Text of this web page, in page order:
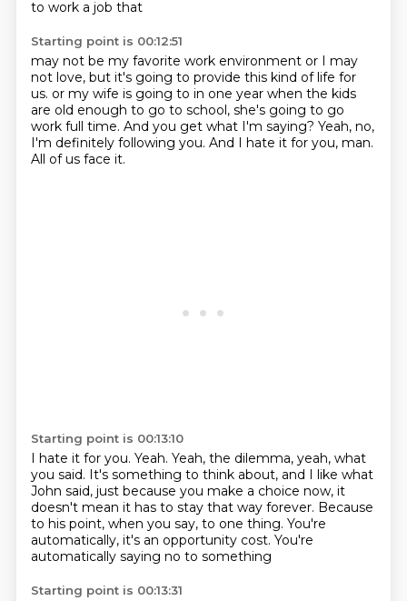
to work a job that
Starting point is 00:12:51
may not be my favorite work environment or I may
not love, but it's going to provide this kind of life for
us. or my wife is going to in one year when the kids
are old enough to go to school, she's going to go
work full time. And you get what I'm saying? Yeah, no,
I'm definitely following you. And I hate it for you, man.
All of us face it.
Starting point is 00:13:10
I hate it for you. Yeah. Yeah, the dilemma, yeah, what
you said. It's something to think about, and I like what
John said, just because you make a choice now, it
doesn't mean it has to stay that way forever. Because
to his point, when you say, to one thing. You're
automatically, it's an opportunity cost. You're
automatically saying no to something
Starting point is 00:13:31